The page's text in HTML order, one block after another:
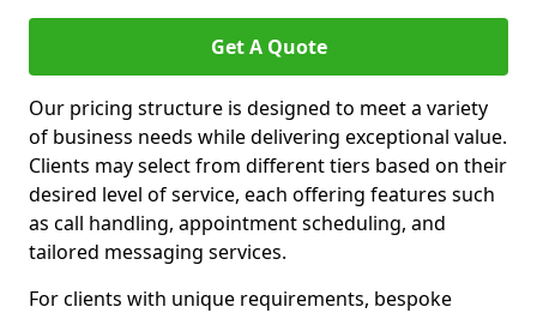
Get A Quote
Our pricing structure is designed to meet a variety
of business needs while delivering exceptional value.
Clients may select from different tiers based on their
desired level of service, each offering features such
as call handling, appointment scheduling, and
tailored messaging services.
For clients with unique requirements, bespoke